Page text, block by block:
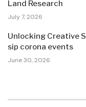
Land Research
July 7, 2026
Unlocking Creative
sip corona events
June 30, 2026